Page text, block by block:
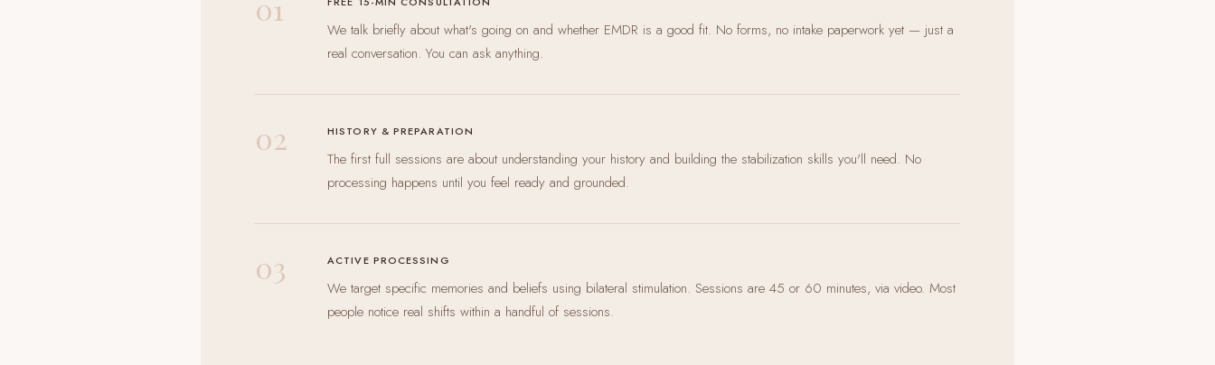
01
We talk briefly about what's going on and whether EMDR is a good fit. No forms, no intake paperwork yet — just a
real conversation. You can ask anything.
02 HISTORY & PREPARATION
The first full sessions are about understanding your history and building the stabilization skills you'll need. No
processing happens until you feel ready and grounded.
03 ACTIVE PROCESSING
We target specific memories and beliefs using bilateral stimulation. Sessions are 45 or 60 minutes, via video. Most
people notice real shifts within a handful of sessions.